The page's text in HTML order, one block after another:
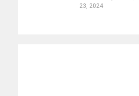
23, 2024